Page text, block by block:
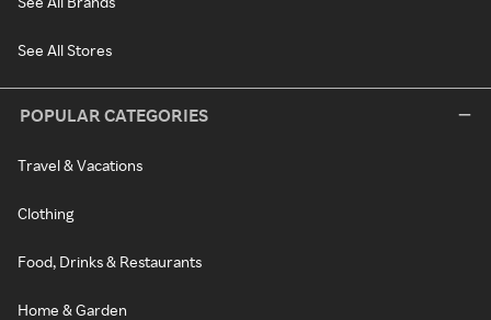
See All Stores
POPULAR CATEGORIES
Travel & Vacations
Clothing
Food, Drinks & Restaurants
Home & Garden